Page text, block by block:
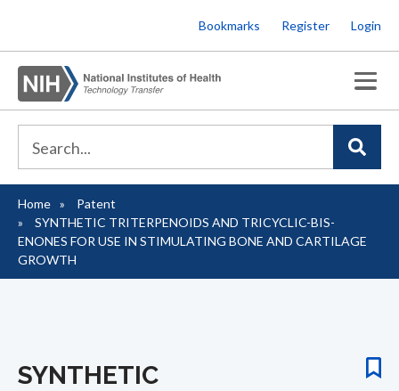
to
main
content
Bookmarks Register Login
Breadcrumb
Home
Patent
SYNTHETIC TRITERPENOIDS AND TRICYCLIC-BIS-
ENONES FOR USE IN STIMULATING BONE AND CARTILAGE
GROWTH
SYNTHETIC